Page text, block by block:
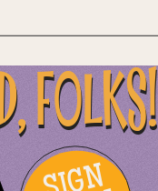
FOLKS!